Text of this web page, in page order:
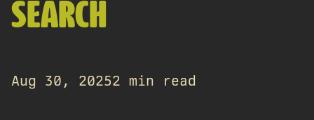
SEARCH
Aug 30, 20252 min read